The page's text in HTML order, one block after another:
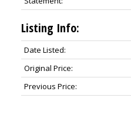
Listing Info:
Date Listed:
Original Price:
Previous Price: